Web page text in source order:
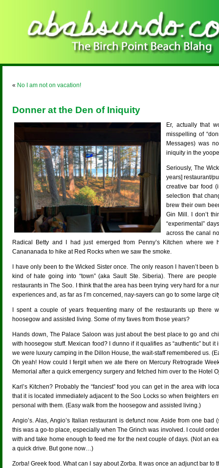
« No I am not on vacation!
Donner at the Den of Iniquity
Er, actually that
misspelling of
Messages) was
iniquity in the
Seriously, The
years] restaurant/
creative bar food
selection that
brew their own
Gin Mill. I don’t
“experimental”
across the canal
Radical Betty and I had just emerged from Penny’s Kitchen where
Canananada to hike at Red Rocks when we saw the smoke.
I have only been to the Wicked Sister once. The only reason I haven’t
kind of hate going into “town” (aka Sault Ste. Siberia). There are
restaurants in The Soo. I think that the area has been trying very hard for a
experiences and, as far as I’m concerned, nay-sayers can go to some large
I spent a couple of years frequenting many of the restaurants up there
hoosegow and assisted living. Some of my faves from those years?
Hands down, The Palace Saloon was just about the best place to go and
with hoosegow stuff. Mexican food? I dunno if it qualifies as “authentic” but
we were luxury camping in the Dillon House, the wait-staff remembered us.
Oh yeah! How could I fergit when we ate there on Mercury Retrograde
Memorial after a quick emergency surgery and fetched him over to the Hotel
Karl’s Kitchen? Probably the “fanciest” food you can get in the area with
that it is located immediately adjacent to the Soo Locks so when freighters
personal with them. (Easy walk from the hoosegow and assisted living.)
Angio’s. Alas, Angio’s Italian restaurant is defunct now. Aside from one
this was a go-to place, especially when The Grinch was involved. I could
with and take home enough to feed me for the next couple of days. (Not an
a quick drive. But gone now…)
Zorba! Greek food. What can I say about Zorba. It was once an adjunct bar to